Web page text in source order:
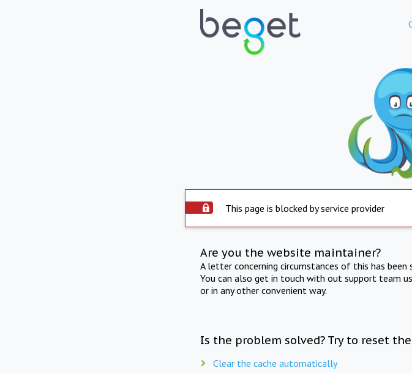
This page is blocked by service provider
Are you the website maintainer?
A letter concerning circumstances of this has
You can also get in touch with out support team
or in any other convenient way.
Is the problem solved? Try to reset
Clear the cache automatically